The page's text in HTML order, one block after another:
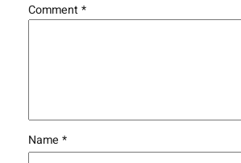
Comment*
Name *